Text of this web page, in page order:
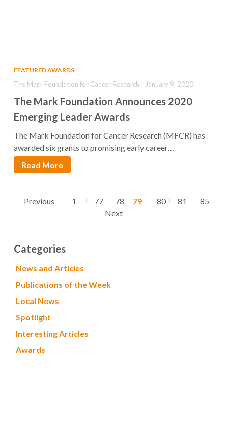
FEATURED AWARDS
The Mark Foundation Announces 2020
Emerging Leader Awards
The Mark Foundation for Cancer Research | January 9, 2020
The Mark Foundation for Cancer Research (MFCR) has
awarded six grants to promising early career…
Read More
Previous 1 77 78 79 80 81
85
Next
Categories
News and Articles
Publications of the Week
Local News
Spotlight
Interesting Articles
Awards